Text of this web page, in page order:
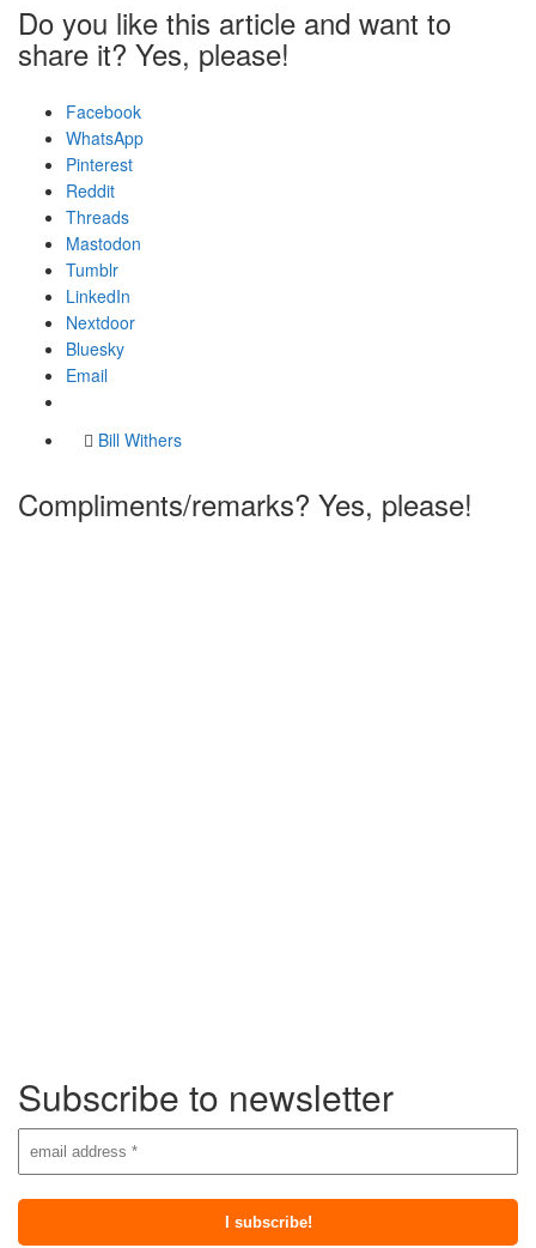
Do you like this article and want to
share it? Yes, please!
Facebook
WhatsApp
Pinterest
Reddit
Threads
Mastodon
Tumblr
LinkedIn
Nextdoor
Bluesky
Email
Bill Withers
Compliments/remarks? Yes, please!
Subscribe to newsletter